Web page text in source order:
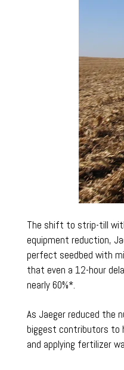
The shift to strip-till
equipment reduction,
perfect seedbed with
that even a 12-hour
nearly 60%*.
As Jaeger reduced the
biggest contributors to
and applying fertilizer